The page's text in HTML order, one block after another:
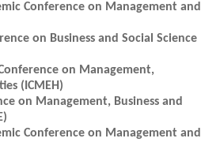
Conference on Management and
on Business and Social Science
on Management,
(ICMEH)
on Management, Business and
Conference on Management and